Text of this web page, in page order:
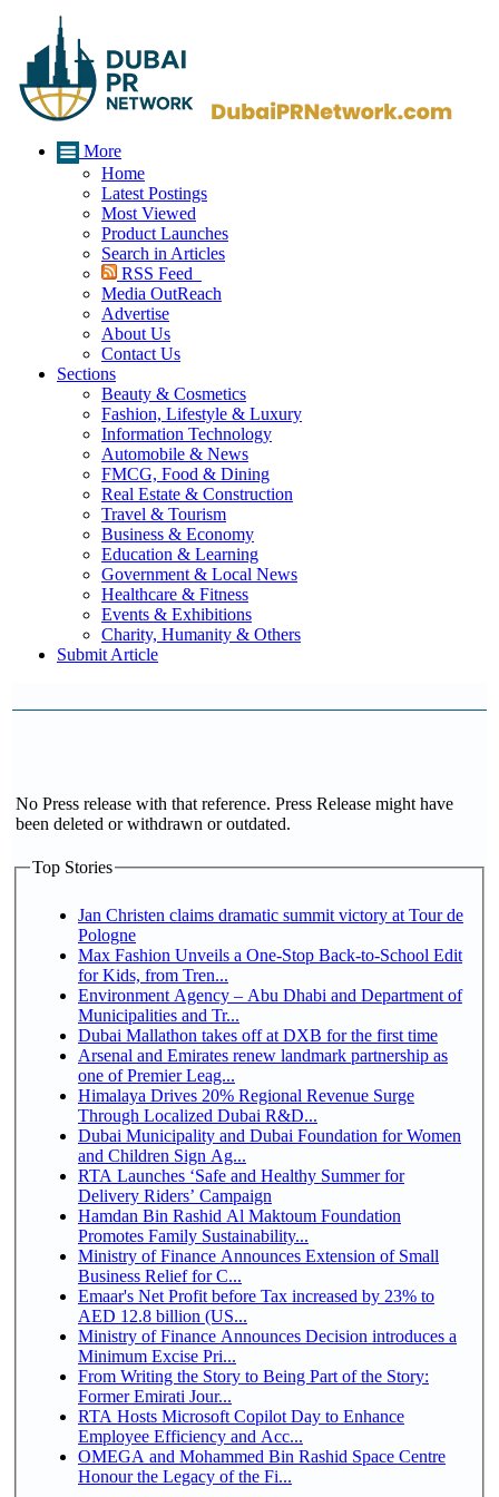
More
Home
Latest Postings
Most Viewed
Product Launches
Search in Articles
RSS Feed
Media OutReach
Advertise
About Us
Contact Us
Sections
Beauty & Cosmetics
Fashion, Lifestyle & Luxury
Information Technology
Automobile & News
FMCG, Food & Dining
Real Estate & Construction
Travel & Tourism
Business & Economy
Education & Learning
Government & Local News
Healthcare & Fitness
Events & Exhibitions
Charity, Humanity & Others
Submit Article
No Press release with that reference. Press Release might have
been deleted or withdrawn or outdated.
Top Stories
Jan Christen claims dramatic summit victory at Tour de
Pologne
Max Fashion Unveils a One-Stop Back-to-School Edit
for Kids, from Tren...
Environment Agency – Abu Dhabi and Department of
Municipalities and Tr...
Dubai Mallathon takes off at DXB for the first time
Arsenal and Emirates renew landmark partnership as
one of Premier Leag...
Himalaya Drives 20% Regional Revenue Surge
Through Localized Dubai R&D...
Dubai Municipality and Dubai Foundation for Women
and Children Sign Ag...
RTA Launches ‘Safe and Healthy Summer for
Delivery Riders’ Campaign
Hamdan Bin Rashid Al Maktoum Foundation
Promotes Family Sustainability...
Ministry of Finance Announces Extension of Small
Business Relief for C...
Emaar's Net Profit before Tax increased by 23% to
AED 12.8 billion (US...
Ministry of Finance Announces Decision introduces a
Minimum Excise Pri...
From Writing the Story to Being Part of the Story:
Former Emirati Jour...
RTA Hosts Microsoft Copilot Day to Enhance
Employee Efficiency and Acc...
OMEGA and Mohammed Bin Rashid Space Centre
Honour the Legacy of the Fi...